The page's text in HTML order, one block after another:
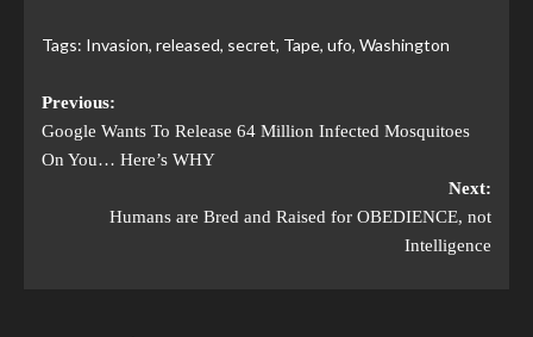
Tags: Invasion, released, secret, Tape, ufo, Washington
Previous:
Google Wants To Release 64 Million Infected Mosquitoes
On You… Here’s WHY
Next:
Humans are Bred and Raised for OBEDIENCE, not
Intelligence